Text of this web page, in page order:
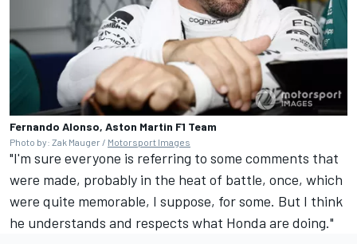
Fernando Alonso, Aston Martin F1 Team
Photo by: Zak Mauger / Motorsport Images
"I'm sure everyone is referring to some comments that
were made, probably in the heat of battle, once, which
were quite memorable, I suppose, for some. But I think
he understands and respects what Honda are doing."